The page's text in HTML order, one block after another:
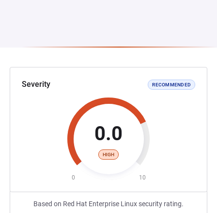
Severity RECOMMENDED
0.0
HIGH
0 10
Based on Red Hat Enterprise Linux security rating.